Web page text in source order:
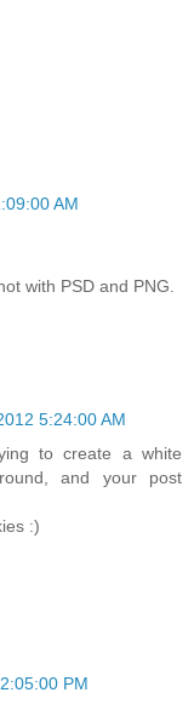
AM
with PSD and PNG.
5:24:00 AM
to create a white
and your post
:)
PM